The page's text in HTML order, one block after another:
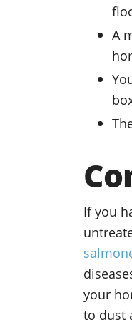
A
If you
your
to dust